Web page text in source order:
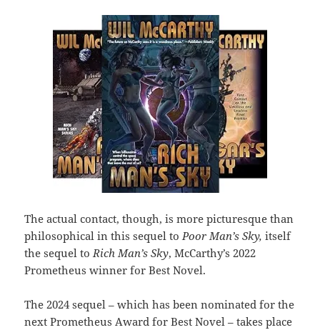
The actual contact, though, is more picturesque than
philosophical in this sequel to Poor Man’s Sky,itself
the sequel to Rich Man’s Sky, McCarthy’s 2022
Prometheus winner for Best Novel.
The 2024 sequel – which has been nominated for the
next Prometheus Award for Best Novel – takes place